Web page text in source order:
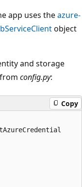
app uses theazure-
object
and storage
config.py:
Copy